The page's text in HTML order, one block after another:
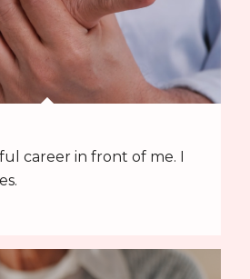
career in front of me. I